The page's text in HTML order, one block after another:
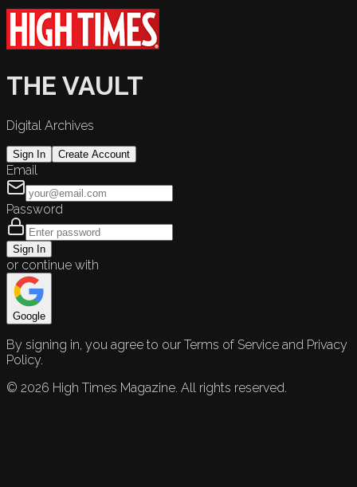
THE VAULT
Digital Archives
Sign In Create Account
Email
Password
Sign In
or continue with
Google
By signing in, you agree to our Terms of Service and Privacy
Policy.
© 2026 High Times Magazine. All rights reserved.